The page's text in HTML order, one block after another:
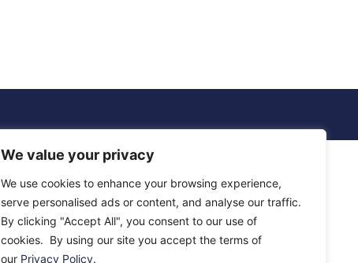
We value your privacy
We use cookies to enhance your browsing experience,
serve personalised ads or content, and analyse our traffic.
By clicking "Accept All", you consent to our use of
cookies. By using our site you accept the terms of
our Privacy Policy.